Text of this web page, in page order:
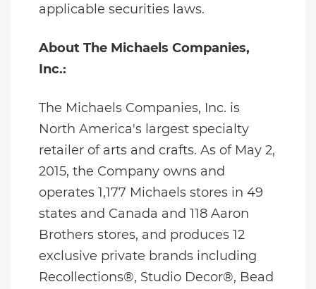
applicable securities laws.
About The Michaels Companies,
Inc.:
The Michaels Companies, Inc. is
North America's largest specialty
retailer of arts and crafts. As of May 2,
2015, the Company owns and
operates 1,177 Michaels stores in 49
states and Canada and 118 Aaron
Brothers stores, and produces 12
exclusive private brands including
Recollections®, Studio Decor®, Bead